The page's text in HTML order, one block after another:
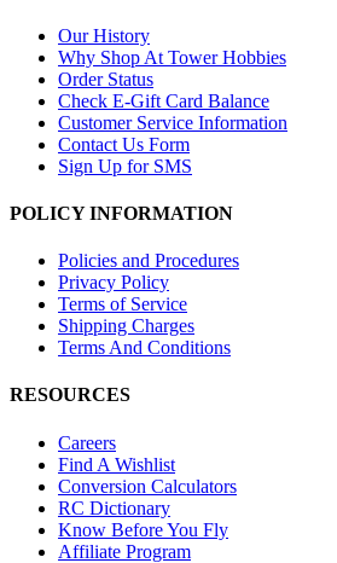
Our History
Why Shop At Tower Hobbies
Order Status
Check E-Gift Card Balance
Customer Service Information
Contact Us Form
Sign Up for SMS
POLICY INFORMATION
Policies and Procedures
Privacy Policy
Terms of Service
Shipping Charges
Terms And Conditions
RESOURCES
Careers
Find A Wishlist
Conversion Calculators
RC Dictionary
Know Before You Fly
Affiliate Program